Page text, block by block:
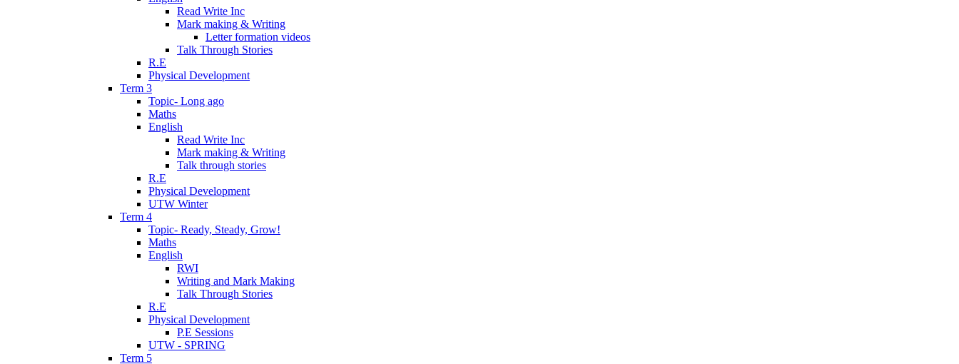
Read Write Inc
Mark making & Writing
Letter formation videos
Talk Through Stories
R.E
Physical Development
Term 3
Topic- Long ago
Maths
English
Read Write Inc
Mark making & Writing
Talk through stories
R.E
Physical Development
UTW Winter
Term 4
Topic- Ready, Steady, Grow!
Maths
English
RWI
Writing and Mark Making
Talk Through Stories
R.E
Physical Development
P.E Sessions
UTW - SPRING
Term 5